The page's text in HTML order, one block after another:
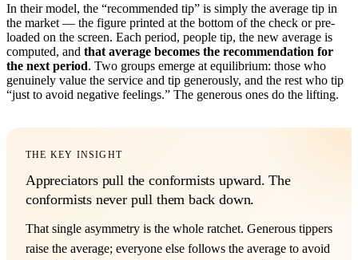
In their model, the “recommended tip” is simply the average tip in
the market — the figure printed at the bottom of the check or pre-
loaded on the screen. Each period, people tip, the new average is
computed, and that average becomes the recommendation for
the next period. Two groups emerge at equilibrium: those who
genuinely value the service and tip generously, and the rest who tip
“just to avoid negative feelings.” The generous ones do the lifting.
THE KEY INSIGHT
Appreciators pull the conformists upward. The
conformists never pull them back down.
That single asymmetry is the whole ratchet. Generous tippers
raise the average; everyone else follows the average to avoid